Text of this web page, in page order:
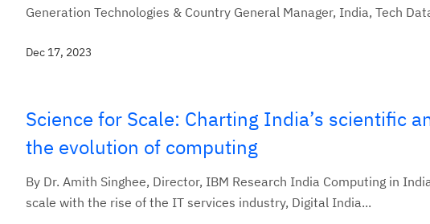
Generation Technologies & Country General Manager, India, Tech
Dec 17, 2023
Science for Scale: Charting India’s scientific
the evolution of computing
By Dr. Amith Singhee, Director, IBM Research India Computing in
scale with the rise of the IT services industry, Digital India...